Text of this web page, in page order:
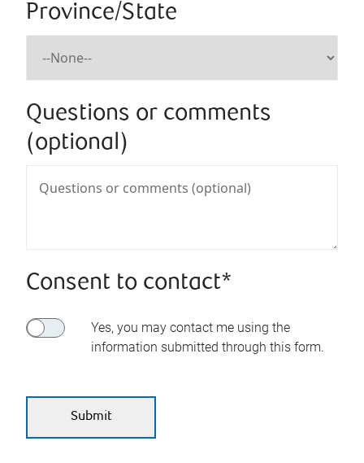
Province/State
Questions or comments
(optional)
Consent to contact*
Yes, you may contact me using the
information submitted through this form.